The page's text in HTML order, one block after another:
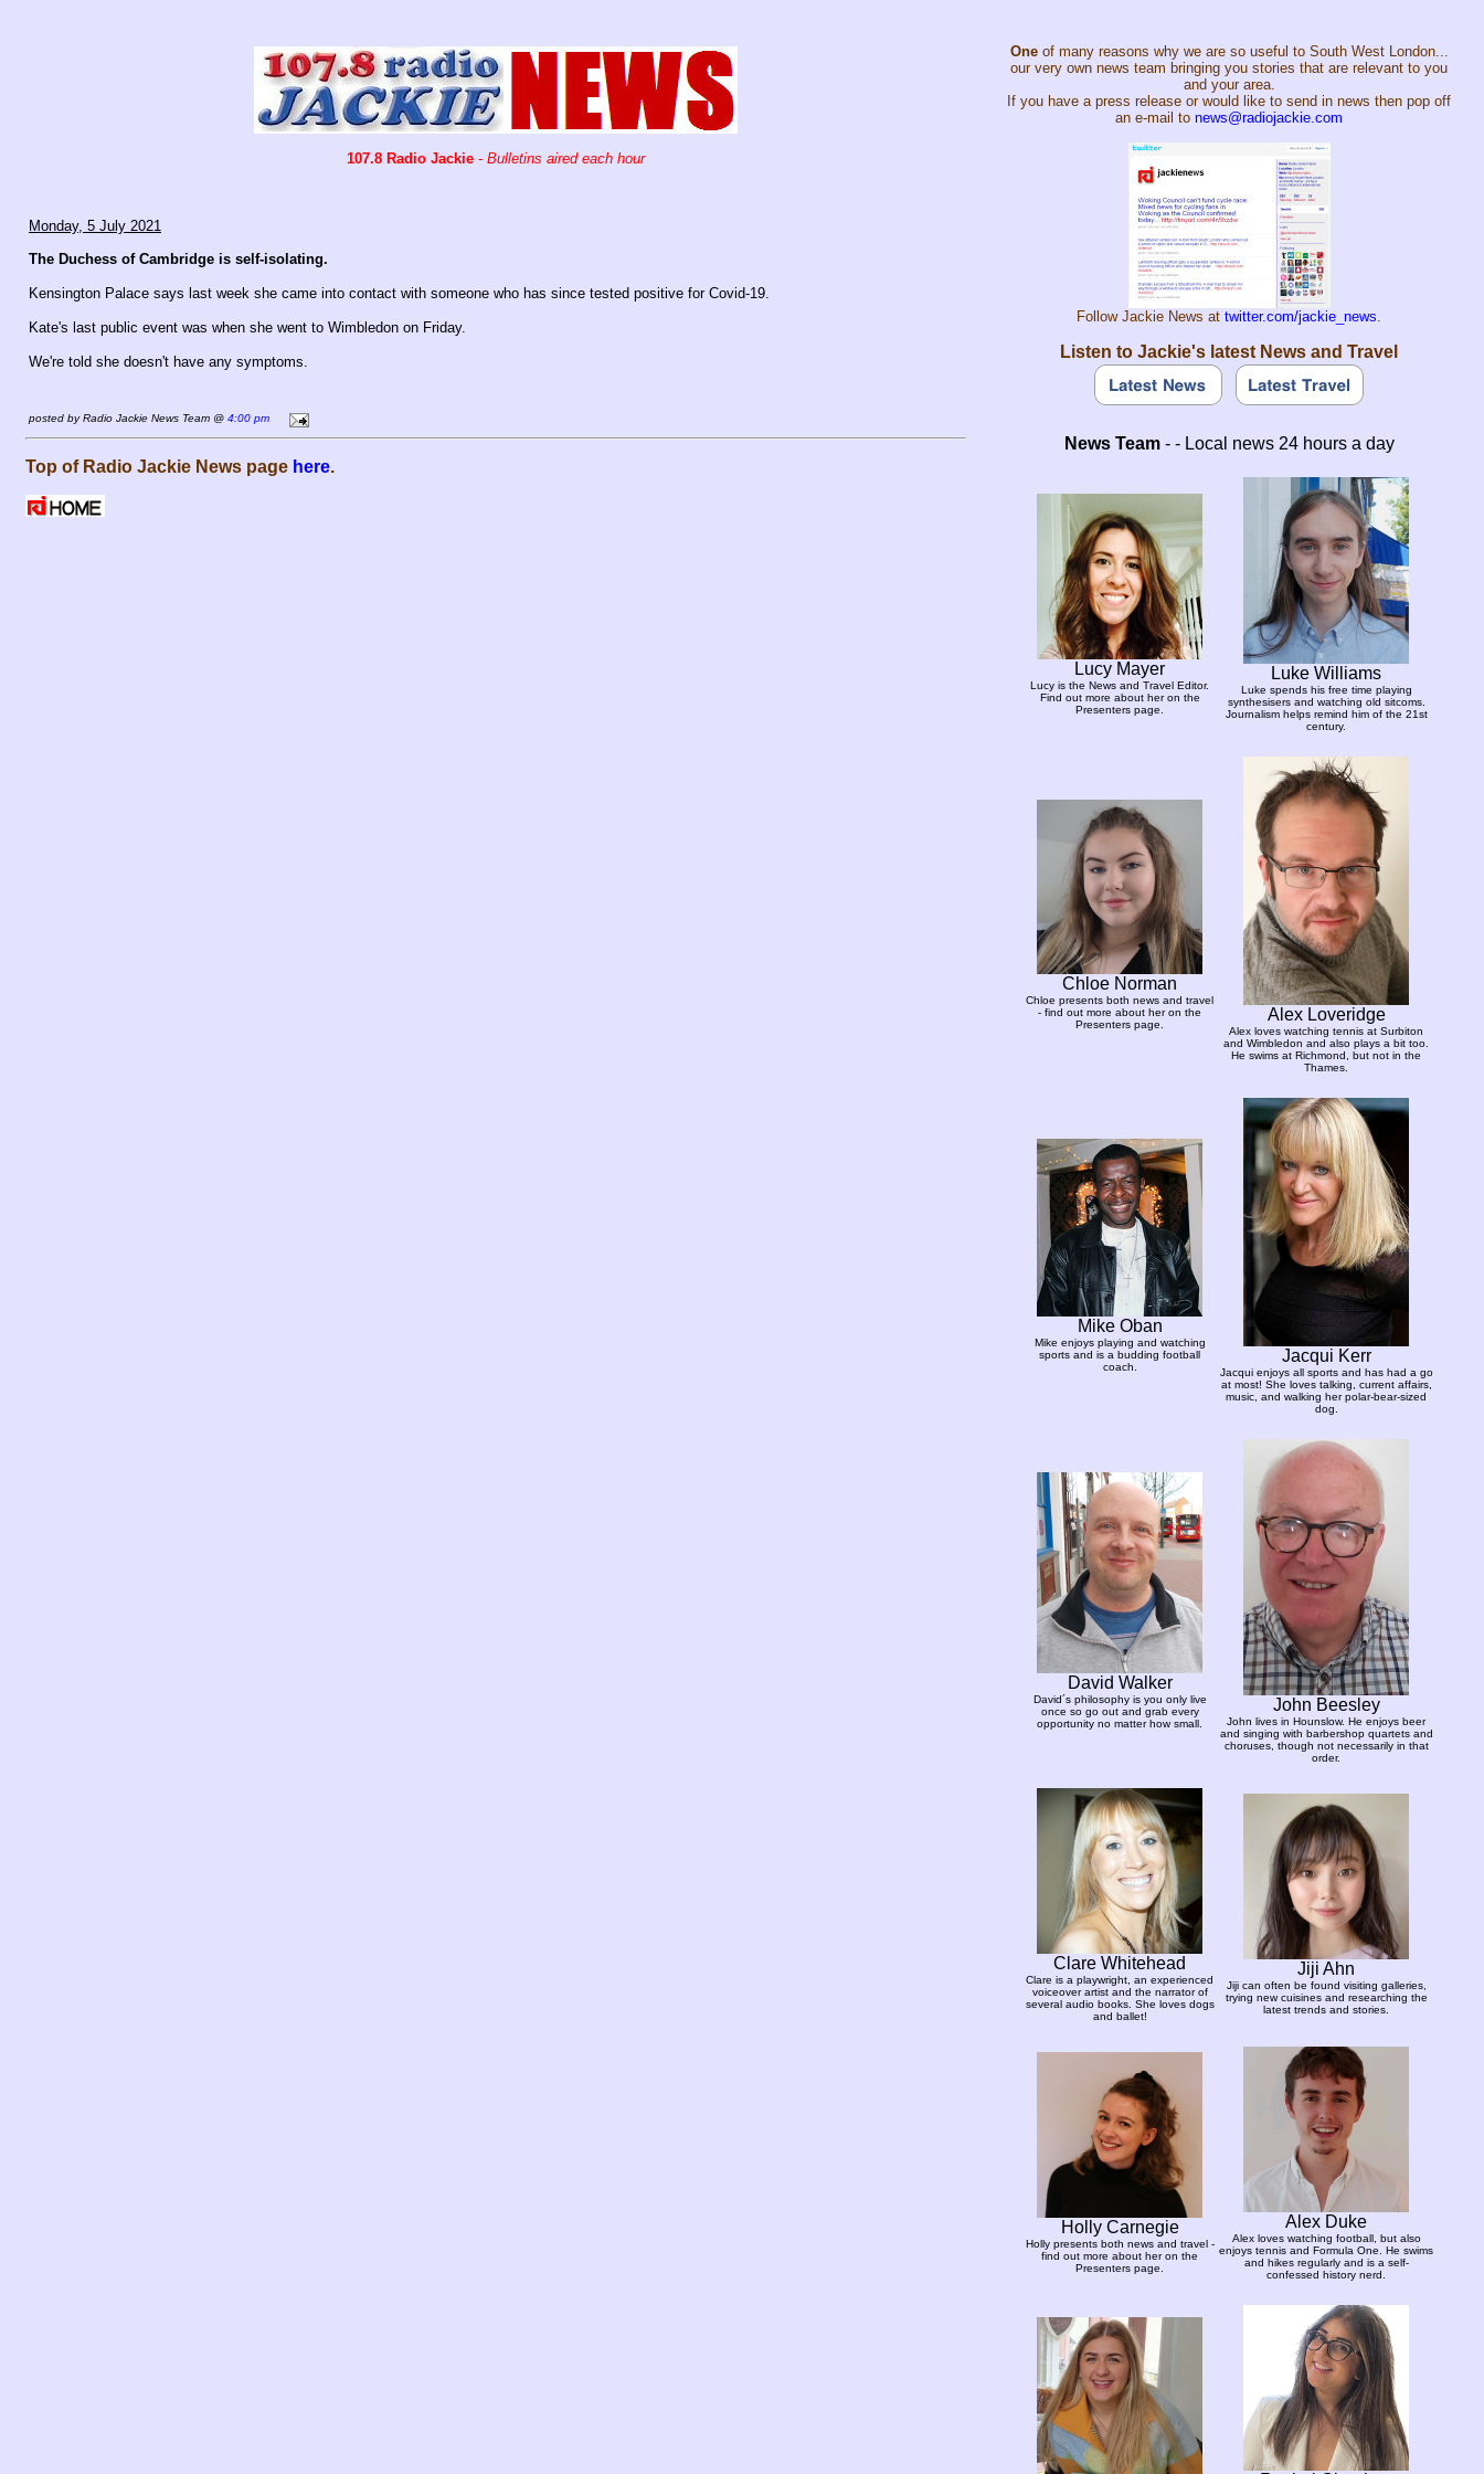
107.8 Radio Jackie - Bulletins aired each hour
Monday, 5 July 2021
The Duchess of Cambridge is self-isolating.
Kensington Palace says last week she came into contact with someone who has since tested positive for Covid-19.
Kate's last public event was when she went to Wimbledon on Friday.
We're told she doesn't have any symptoms.
posted by Radio Jackie News Team @ 4:00 pm
Top of Radio Jackie News page here.
Oneof many reasons why we are so useful to South West London...
our very own news team bringing you stories that are relevant to you
and your area.
If you have a press release or would like to send in news then pop off
an e-mail to news@radiojackie.com
Follow Jackie News at twitter.com/jackie_news.
Listen to Jackie's latest News and Travel
News Team- - Local news 24 hours a day
Lucy Mayer
Lucy is the News and Travel Editor.
Find out more about her on the
Presenters page.
Luke Williams
Luke spends his free time playing
synthesisers and watching old sitcoms.
Journalism helps remind him of the 21st
century.
Chloe Norman
Chloe presents both news and travel
- find out more about her on the
Presenters page.
Alex Loveridge
Alex loves watching tennis at Surbiton
and Wimbledon and also plays a bit too.
He swims at Richmond, but not in the
Thames.
Mike Oban
Mike enjoys playing and watching
sports and is a budding football
coach.
Jacqui Kerr
Jacqui enjoys all sports and has had a go
at most! She loves talking, current affairs,
music, and walking her polar-bear-sized
dog.
David Walker
David´s philosophy is you only live
once so go out and grab every
opportunity no matter how small.
John Beesley
John lives in Hounslow. He enjoys beer
and singing with barbershop quartets and
choruses, though not necessarily in that
order.
Clare Whitehead
Clare is a playwright, an experienced
voiceover artist and the narrator of
several audio books. She loves dogs
and ballet!
Jiji Ahn
Jiji can often be found visiting galleries,
trying new cuisines and researching the
latest trends and stories.
Holly Carnegie
Holly presents both news and travel -
find out more about her on the
Presenters page.
Alex Duke
Alex loves watching football, but also
enjoys tennis and Formula One. He swims
and hikes regularly and is a self-
confessed history nerd.